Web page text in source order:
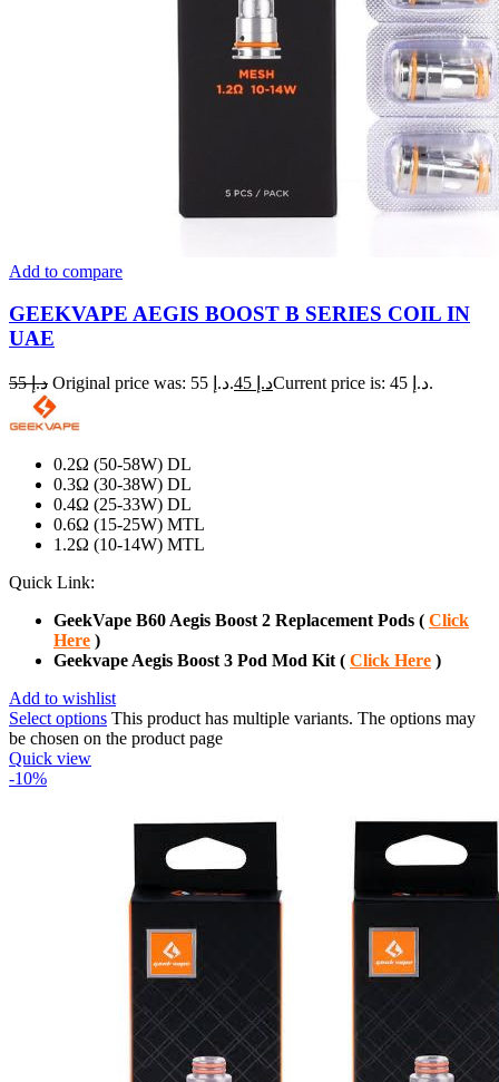
Add to compare
GEEKVAPE AEGIS BOOST B SERIES COIL IN
UAE
د.إ55 Original price was: د.إ 55. د.إ Current price is: د.إ 45.
0.2Ω (50-58W) DL
0.3Ω (30-38W) DL
0.4Ω (25-33W) DL
0.6Ω (15-25W) MTL
1.2Ω (10-14W) MTL
Quick Link:
GeekVape B60 Aegis Boost 2 Replacement Pods ( Click
Here )
Geekvape Aegis Boost 3 Pod Mod Kit ( Click Here )
Add to wishlist
Select options This product has multiple variants. The options may
be chosen on the product page
Quick view
-10%